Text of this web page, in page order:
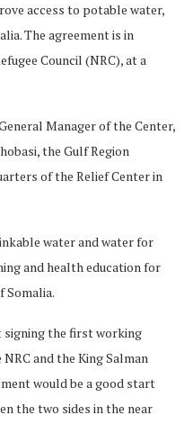
access to potable water,
The agreement is in
Council (NRC), at a
Manager of the Center,
the Gulf Region
of the Relief Center in
water and water for
and health education for
Somalia.
signing the first working
and the King Salman
would be a good start
the two sides in the near